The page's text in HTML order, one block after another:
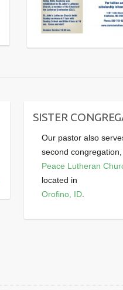
SISTER
Our pastor also
second congregation,
Peace Lutheran
located in
Orofino, ID